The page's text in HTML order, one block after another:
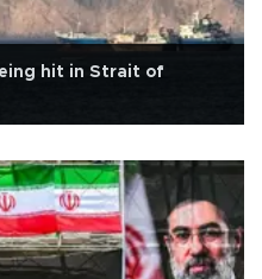
hit in Strait of